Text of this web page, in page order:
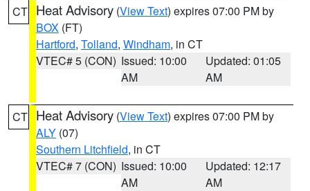
CT Heat Advisory (View Text) expires 07:00 PM by
BOX (FT)
Hartford, Tolland, Windham, in CT
VTEC# 5 (CON) Issued: 10:00
AM
Updated: 01:05
AM
CT Heat Advisory (View Text) expires 07:00 PM by
ALY (07)
Southern Litchfield, in CT
VTEC# 7 (CON) Issued: 10:00
AM
Updated: 12:17
AM